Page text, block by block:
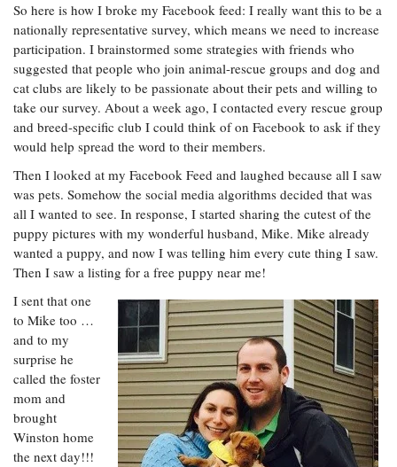
So here is how I broke my Facebook feed: I really want this to be a
nationally representative survey, which means we need to increase
participation. I brainstormed some strategies with friends who
suggested that people who join animal-rescue groups and dog and
cat clubs are likely to be passionate about their pets and willing to
take our survey. About a week ago, I contacted every rescue group
and breed-specific club I could think of on Facebook to ask if they
would help spread the word to their members.
Then I looked at my Facebook Feed and laughed because all I saw
was pets. Somehow the social media algorithms decided that was
all I wanted to see. In response, I started sharing the cutest of the
puppy pictures with my wonderful husband, Mike. Mike already
wanted a puppy, and now I was telling him every cute thing I saw.
Then I saw a listing for a free puppy near me!
I sent that one
to Mike too …
and to my
surprise he
called the foster
mom and
brought
Winston home
the next day!!!